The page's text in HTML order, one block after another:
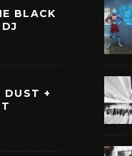
BLACK
DUST +